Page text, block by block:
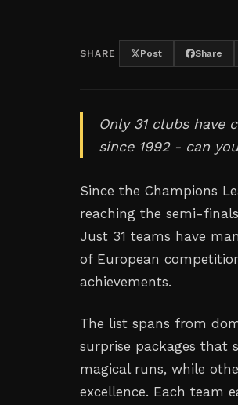
SHARE Post Share
Only 31 clubs have
since 1992 - can
Since the Champions
reaching the semi-
Just 31 teams have
of European
achievements.
The list spans from
surprise packages that
magical runs, while
excellence. Each team